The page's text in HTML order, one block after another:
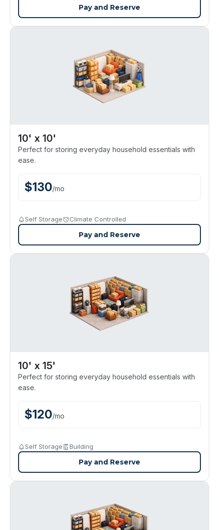
Pay and Reserve
10' x 10'
Perfect for storing everyday household essentials with
ease.
$130/mo
Self Storage Climate Controlled
Pay and Reserve
10' x 15'
Perfect for storing everyday household essentials with
ease.
$120/mo
Self Storage Building
Pay and Reserve